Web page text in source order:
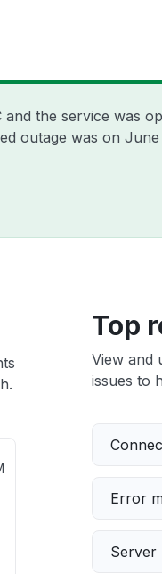
and the service was
outage was on June
Top
View and
issues to
Error
Server